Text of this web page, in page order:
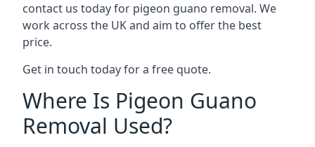
contact us today for pigeon guano removal. We
work across the UK and aim to offer the best
price.
Get in touch today for a free quote.
Where Is Pigeon Guano
Removal Used?